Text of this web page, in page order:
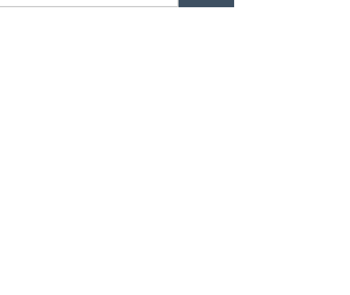
SALE OFFER!
TV
player now retailing